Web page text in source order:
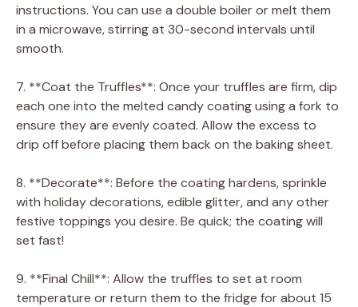
instructions. You can use a double boiler or melt them
in a microwave, stirring at 30-second intervals until
smooth.
7. **Coat the Truffles**: Once your truffles are firm, dip
each one into the melted candy coating using a fork to
ensure they are evenly coated. Allow the excess to
drip off before placing them back on the baking sheet.
8. **Decorate**: Before the coating hardens, sprinkle
with holiday decorations, edible glitter, and any other
festive toppings you desire. Be quick; the coating will
set fast!
9. **Final Chill**: Allow the truffles to set at room
temperature or return them to the fridge for about 15